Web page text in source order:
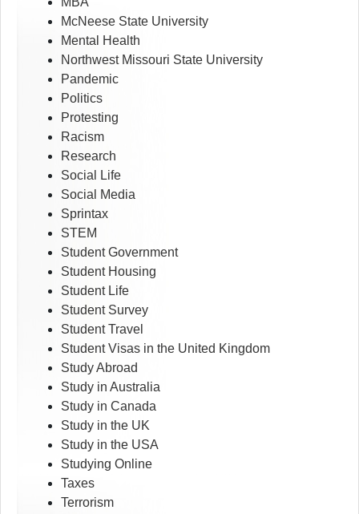
McNeese State University
Mental Health
Northwest Missouri State University
Pandemic
Politics
Protesting
Racism
Research
Social Life
Social Media
Sprintax
STEM
Student Government
Student Housing
Student Life
Student Survey
Student Travel
Student Visas in the United Kingdom
Study Abroad
Study in Australia
Study in Canada
Study in the UK
Study in the USA
Studying Online
Taxes
Terrorism